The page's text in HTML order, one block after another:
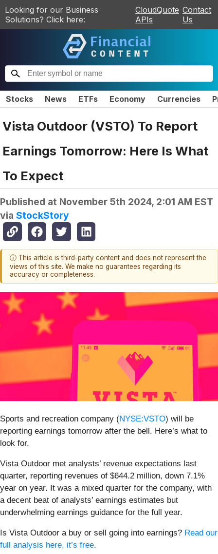
Looking for our Business
Solutions? Click here:
CloudQuote
APIs
Contact
Us
Stocks News ETFs Economy Currencies
Vista Outdoor (VSTO) To Report
Earnings Tomorrow: Here Is What
To Expect
Published at November 5th 2024, 2:01 AM EST
via StockStory
ⓘ This article is third-party content and does not represent the
views of this site. We make no guarantees regarding its
accuracy or completeness.
Sports and recreation company (NYSE:VSTO) will be
reporting earnings tomorrow after the bell. Here’s what to
look for.
Vista Outdoor met analysts’ revenue expectations last
quarter, reporting revenues of $644.2 million, down 7.1%
year on year. It was a mixed quarter for the company, with
a decent beat of analysts’ earnings estimates but
underwhelming earnings guidance for the full year.
Is Vista Outdoor a buy or sell going into earnings? Read our
full analysis here, it’s free.